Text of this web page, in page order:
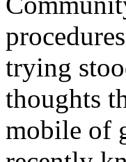
trying
thoughts
mobile of